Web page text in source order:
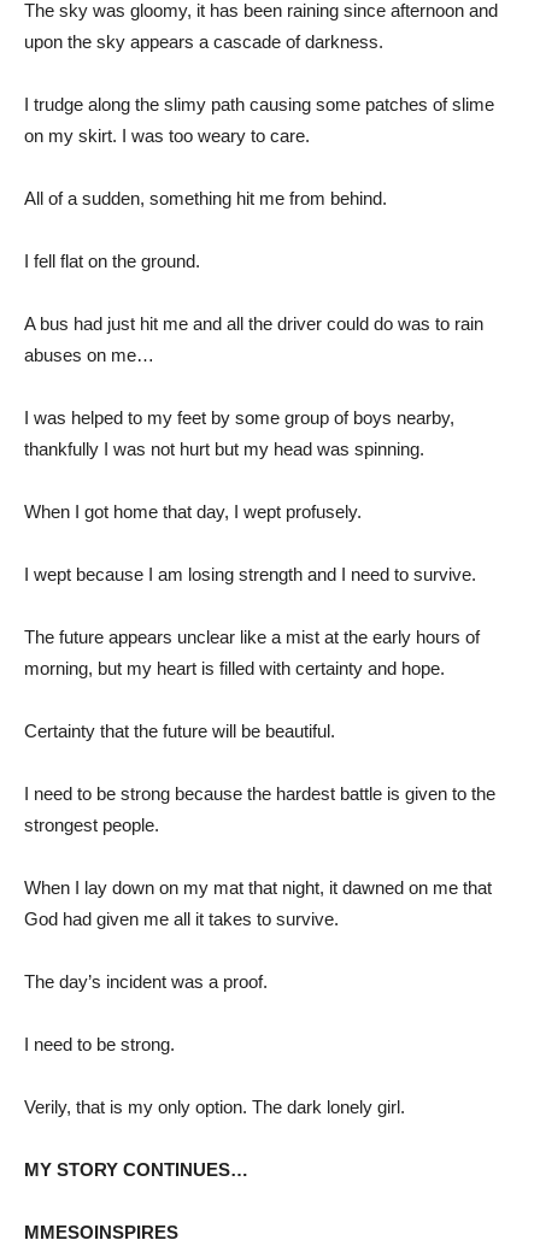
The sky was gloomy, it has been raining since afternoon and
upon the sky appears a cascade of darkness.
I trudge along the slimy path causing some patches of slime
on my skirt. I was too weary to care.
All of a sudden, something hit me from behind.
I fell flat on the ground.
A bus had just hit me and all the driver could do was to rain
abuses on me…
I was helped to my feet by some group of boys nearby,
thankfully I was not hurt but my head was spinning.
When I got home that day, I wept profusely.
I wept because I am losing strength and I need to survive.
The future appears unclear like a mist at the early hours of
morning, but my heart is filled with certainty and hope.
Certainty that the future will be beautiful.
I need to be strong because the hardest battle is given to the
strongest people.
When I lay down on my mat that night, it dawned on me that
God had given me all it takes to survive.
The day’s incident was a proof.
I need to be strong.
Verily, that is my only option. The dark lonely girl.
MY STORY CONTINUES…
MMESOINSPIRES